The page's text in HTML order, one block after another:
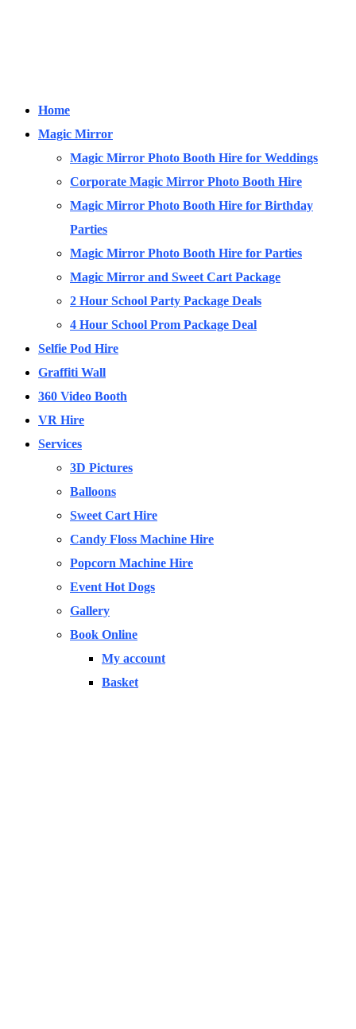
Home
Magic Mirror
Magic Mirror Photo Booth Hire for Weddings
Corporate Magic Mirror Photo Booth Hire
Magic Mirror Photo Booth Hire for Birthday
Parties
Magic Mirror Photo Booth Hire for Parties
Magic Mirror and Sweet Cart Package
2 Hour School Party Package Deals
4 Hour School Prom Package Deal
Selfie Pod Hire
Graffiti Wall
360 Video Booth
VR Hire
Services
3D Pictures
Balloons
Sweet Cart Hire
Candy Floss Machine Hire
Popcorn Machine Hire
Event Hot Dogs
Gallery
Book Online
My account
Basket